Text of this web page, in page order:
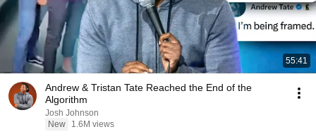
55:41
Andrew & Tristan Tate Reached the End of the
Algorithm
Josh Johnson
New
1.6M views